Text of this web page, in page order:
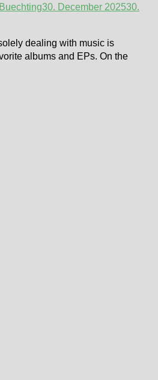
30. December 202530.
dealing with music is
albums and EPs. On the